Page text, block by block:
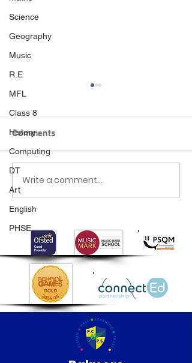
Science
Geography
Music
R.E
MFL
Class 8
History
Computing
DT
Art
English
PHSE
Class 1's Poo
Experiment
Comments
Write a comment...